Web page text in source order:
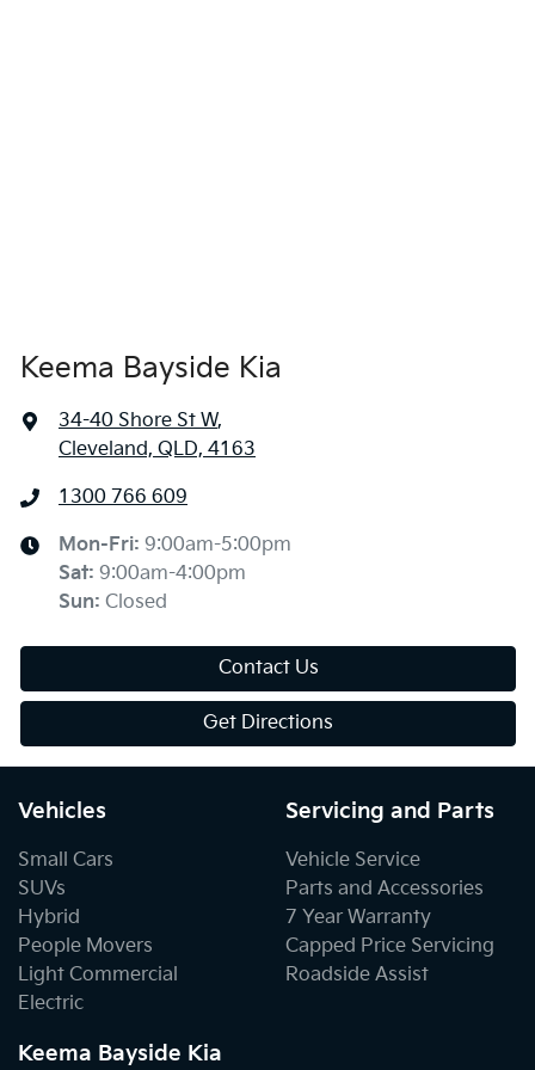
Keema Bayside Kia
34-40 Shore St W,
Cleveland, QLD, 4163
1300 766 609
Mon-Fri: 9:00am-5:00pm
Sat: 9:00am-4:00pm
Sun: Closed
Contact Us
Get Directions
Vehicles
Small Cars
SUVs
Hybrid
People Movers
Light Commercial
Electric
Servicing and Parts
Vehicle Service
Parts and Accessories
7 Year Warranty
Capped Price Servicing
Roadside Assist
Keema Bayside Kia